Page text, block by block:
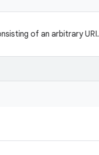
of an arbitrary URI.